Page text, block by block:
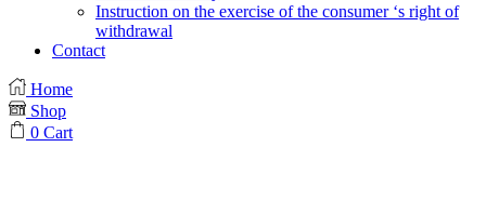
Instruction on the exercise of the consumer ‘s right of
withdrawal
Contact
Home
Shop
0 Cart